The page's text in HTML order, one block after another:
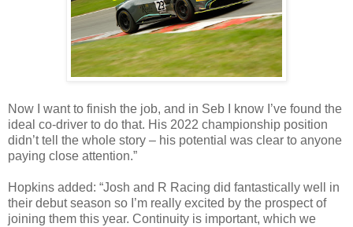
Now I want to finish the job, and in Seb I know I’ve found the
ideal co-driver to do that. His 2022 championship position
didn’t tell the whole story – his potential was clear to anyone
paying close attention.”
Hopkins added: “Josh and R Racing did fantastically well in
their debut season so I’m really excited by the prospect of
joining them this year. Continuity is important, which we